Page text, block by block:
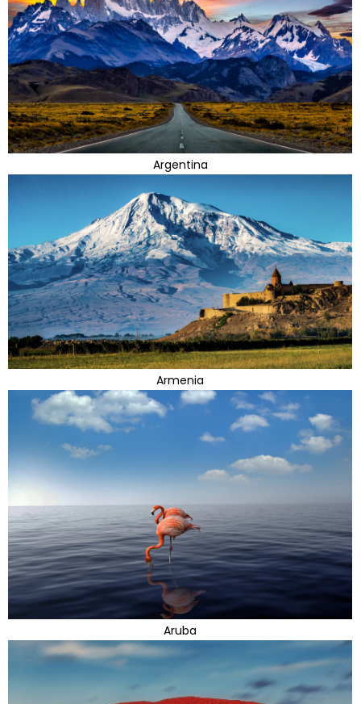
Argentina
Armenia
Aruba